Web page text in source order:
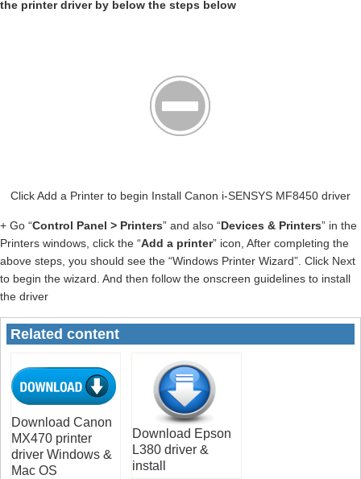
the printer driver by below the steps below
Click Add a Printer to begin Install Canon i-SENSYS MF8450 driver
+ Go “Control Panel > Printers” and also “Devices & Printers” in the
Printers windows, click the “Add a printer” icon, After completing the
above steps, you should see the “Windows Printer Wizard”. Click Next
to begin the wizard. And then follow the onscreen guidelines to install
the driver
Related content
Download Canon
MX470 printer
driver Windows &
Mac OS
Download Epson
L380 driver &
install